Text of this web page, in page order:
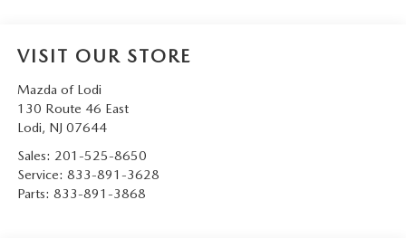
VISIT OUR STORE
Mazda of Lodi
130 Route 46 East
Lodi, NJ 07644
Sales: 201-525-8650
Service: 833-891-3628
Parts: 833-891-3868